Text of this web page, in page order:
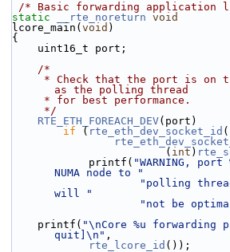
/* Basic forwarding application
static
__rte_noreturn void
lcore_main( void )
{
    uint16_t port;
/*
as the polling thread
     * for best performance.
     */
RTE_ETH_FOREACH_DEV(port)
if ( rte_eth_dev_socket_id
                        (
int )
            printf(
"WARNING,
NUMA node to "
"polling
will "
"not be
    printf(
"\nCore %u forwarding
quit]\n" ,
rte_lcore_id ());